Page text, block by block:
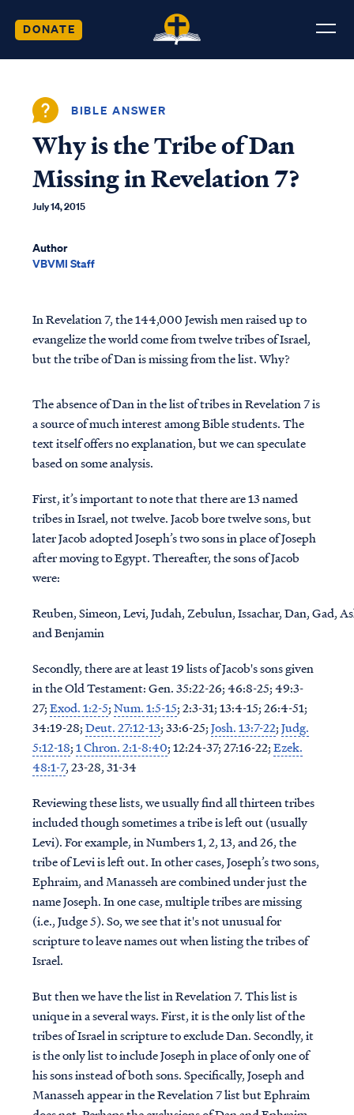
DONATE
BIBLE ANSWER
Why is the Tribe of Dan
Missing in Revelation 7?
July 14, 2015
Author
VBVMI Staff
In Revelation 7, the 144,000 Jewish men raised up to
evangelize the world come from twelve tribes of Israel,
but the tribe of Dan is missing from the list. Why?
The absence of Dan in the list of tribes in Revelation 7 is
a source of much interest among Bible students. The
text itself offers no explanation, but we can speculate
based on some analysis.
First, it’s important to note that there are 13 named
tribes in Israel, not twelve. Jacob bore twelve sons, but
later Jacob adopted Joseph’s two sons in place of Joseph
after moving to Egypt. Thereafter, the sons of Jacob
were:
Reuben, Simeon, Levi, Judah, Zebulun, Issachar, Dan, Gad,
and Benjamin
Secondly, there are at least 19 lists of Jacob's sons given
in the Old Testament:Gen. 35:22-26; 46:8-25; 49:3-
27;Exod. 1:2-5;Num. 1:5-15; 2:3-31; 13:4-15; 26:4-51;
34:19-28;Deut. 27:12-13; 33:6-25;Josh. 13:7-22;Judg.
5:12-18;1 Chron. 2:1-8:40; 12:24-37; 27:16-22;Ezek.
48:1-7, 23-28, 31-34
Reviewing these lists, we usually find all thirteen tribes
included though sometimes a tribe is left out (usually
Levi). For example, in Numbers 1, 2, 13, and 26, the
tribe of Levi is left out. In other cases, Joseph’s two sons,
Ephraim, and Manasseh are combined under just the
name Joseph. In one case, multiple tribes are missing
(i.e., Judge 5). So, we see that it's not unusual for
scripture to leave names out when listing the tribes of
Israel.
But then we have the list in Revelation 7. This list is
unique in a several ways. First, it is the only list of the
tribes of Israel in scripture to exclude Dan. Secondly, it
is the only list to include Joseph in place of only one of
his sons instead of both sons. Specifically, Joseph and
Manasseh appear in the Revelation 7 list but Ephraim